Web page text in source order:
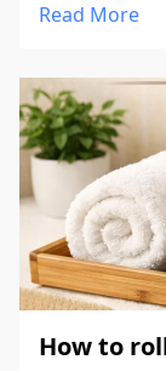
Read More
How to